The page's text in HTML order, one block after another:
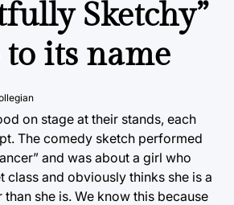
Sketchy”
its name
on stage at their stands, each
The comedy sketch performed
and was about a girl who
class and obviously thinks she is a
she is. We know this because